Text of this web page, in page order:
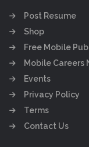
Post Resume
Shop
Free Mobile
Mobile Careers
Events
Privacy Policy
Terms
Contact Us